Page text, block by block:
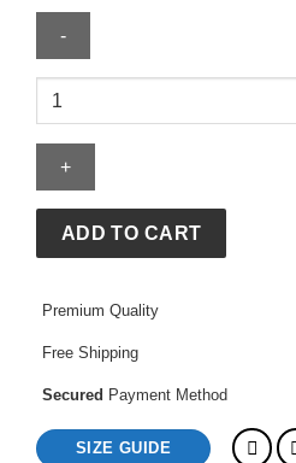
Adidas
3
MERCEDES
AMG
PETRONAS
1
GRAPHIC
SLEEVE
ADD TO CART
Premium Quality
Free Shipping
Secured Payment Method
SIZE GUIDE